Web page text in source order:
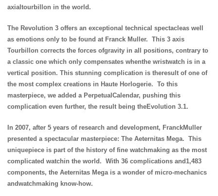
axialtourbillon in the world.
The Revolution 3 offers an exceptional technical spectacleas well
as emotions only to be found at Franck Muller. This 3 axis
Tourbillon corrects the forces ofgravity in all positions, contrary to
a classic one which only compensates whenthe wristwatch is in a
vertical position. This stunning complication is theresult of one of
the most complex creations in Haute Horlogerie. To this
masterpiece, we added a PerpetualCalendar, pushing this
complication even further, the result being theEvolution 3.1.
In 2007, after 5 years of research and development, FranckMuller
presented a spectacular masterpiece: The Aeternitas Mega. This
uniquepiece is part of the history of fine watchmaking as the most
complicated watchin the world. With 36 complications and1,483
components, the Aeternitas Mega is a wonder of micro-mechanics
andwatchmaking know-how.